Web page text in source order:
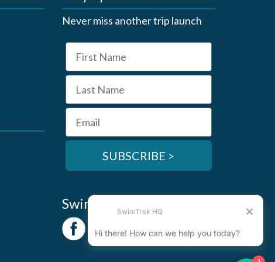
Never miss another trip launch
First Name
Last Name
Email
SUBSCRIBE >
SwimTrek Socials